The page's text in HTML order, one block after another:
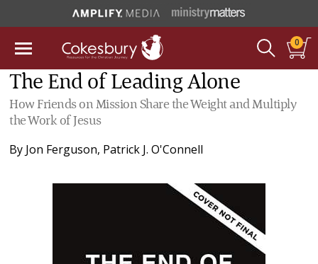
0
The End of Leading Alone
How Friends on Mission Share the Weight and Multiply
the Work of Jesus
By Jon Ferguson, Patrick J. O'Connell